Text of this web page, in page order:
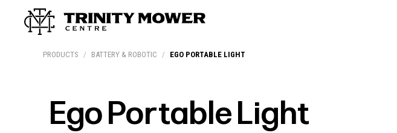
Products Workshop Team More
PRODUCTS / BATTERY & ROBOTIC / EGO PORTABLE LIGHT
Ego Portable Light